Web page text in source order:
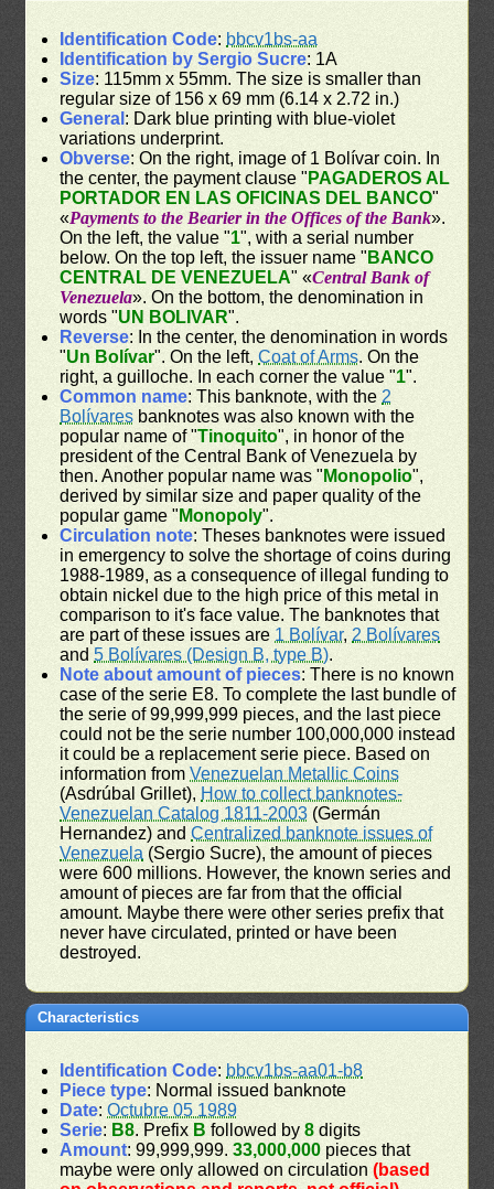
Identification Code: bbcv1bs-aa
Identification by Sergio Sucre: 1A
Size: 115mm x 55mm. The size is smaller than
regular size of 156 x 69 mm (6.14 x 2.72 in.)
General : Dark blue printing with blue-violet
variations underprint.
Obverse: On the right, image of 1 Bolívar coin. In
the center, the payment clause " PAGADEROS AL
PORTADOR EN LAS OFICINAS DEL BANCO"
«Payments to the Bearier in the Offices of the Bank».
On the left, the value "1", with a serial number
below. On the top left, the issuer name " BANCO
CENTRAL DE VENEZUELA" «Central Bank of
Venezuela». On the bottom, the denomination in
words "UN BOLIVAR".
Reverse: In the center, the denomination in words
"Un Bolívar". On the left,Coat of Arms. On the
right, a guilloche. In each corner the value "1".
Common name: This banknote, with the 2
Bolívares banknotes was also known with the
popular name of "Tinoquito", in honor of the
president of the Central Bank of Venezuela by
then. Another popular name was " Monopolio",
derived by similar size and paper quality of the
popular game " Monopoly".
Circulation note: Theses banknotes were issued
in emergency to solve the shortage of coins during
1988-1989, as a consequence of illegal funding to
obtain nickel due to the high price of this metal in
comparison to it's face value. The banknotes that
are part of these issues are 1 Bolívar, 2 Bolívares
and5 Bolívares (Design B, type B).
Note about amount of pieces: There is no known
case of the serie E8. To complete the last bundle of
the serie of 99,999,999 pieces, and the last piece
could not be the serie number 100,000,000 instead
it could be a replacement serie piece. Based on
information fromVenezuelan Metallic Coins
(Asdrúbal Grillet), How to collect banknotes-
Venezuelan Catalog 1811-2003 (Germán
Hernandez) andCentralized banknote issues of
Venezuela (Sergio Sucre), the amount of pieces
were 600 millions. However, the known series and
amount of pieces are far from that the official
amount. Maybe there were other series prefix that
never have circulated, printed or have been
destroyed.
Characteristics
Identification Code: bbcv1bs-aa01-b8
Piece type: Normal issued banknote
Date:Octubre 05 1989
Serie: B8. Prefix B followed by8 digits
Amount: 99,999,999.33,000,000 pieces that
maybe were only allowed on circulation(based